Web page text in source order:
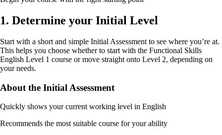
1. Determine your Initial Level
Start with a short and simple Initial Assessment to see where you’re at.
This helps you choose whether to start with the Functional Skills
English Level 1 course or move straight onto Level 2, depending on
your needs.
About the Initial Assessment
Quickly shows your current working level in English
Recommends the most suitable course for your ability